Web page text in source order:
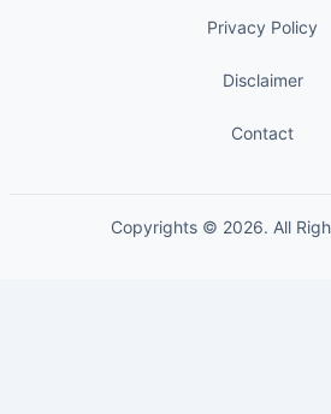
Privacy Policy
Disclaimer
Contact
Copyrights © 2026. All